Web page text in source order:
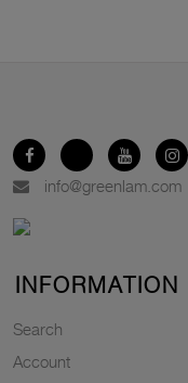
info@greenlam.com
INFORMATION
Search
Account